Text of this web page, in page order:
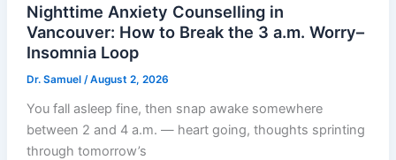
Nighttime Anxiety Counselling in
Vancouver: How to Break the 3 a.m. Worry–
Insomnia Loop
Dr. Samuel /August 2, 2026
You fall asleep fine, then snap awake somewhere
between 2 and 4 a.m. — heart going, thoughts sprinting
through tomorrow’s